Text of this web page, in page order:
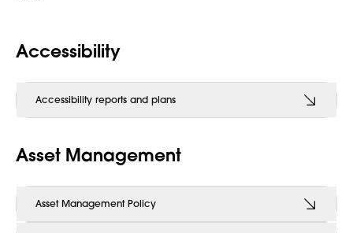
Accessibility
Accessibility reports and plans
Asset Management
Asset Management Policy